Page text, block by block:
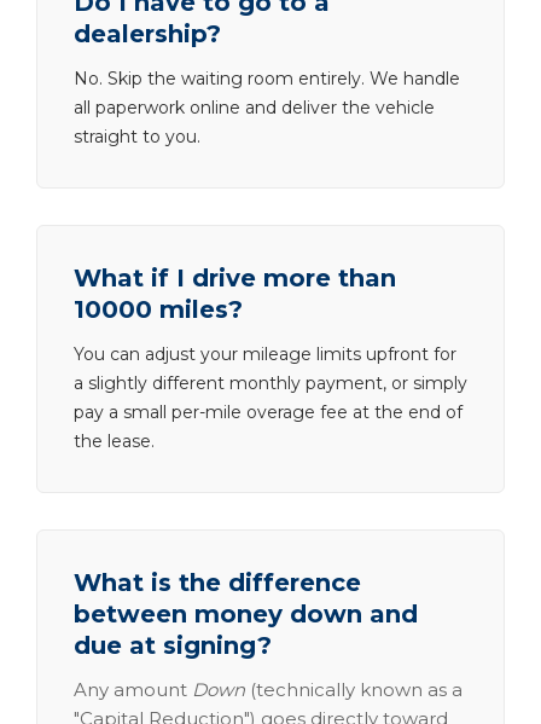
dealership?
No. Skip the waiting room entirely. We handle
all paperwork online and deliver the vehicle
straight to you.
What if I drive more than
10000 miles?
You can adjust your mileage limits upfront for
a slightly different monthly payment, or simply
pay a small per-mile overage fee at the end of
the lease.
What is the difference
between money down and
due at signing?
Any amount Down (technically known as a
"Capital Reduction") goes directly toward